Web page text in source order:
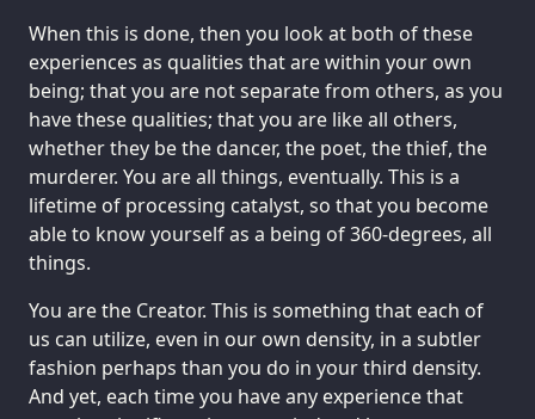
When this is done, then you look at both of these
experiences as qualities that are within your own
being; that you are not separate from others, as you
have these qualities; that you are like all others,
whether they be the dancer, the poet, the thief, the
murderer. You are all things, eventually. This is a
lifetime of processing catalyst, so that you become
able to know yourself as a being of 360-degrees, all
things.
You are the Creator. This is something that each of
us can utilize, even in our own density, in a subtler
fashion perhaps than you do in your third density.
And yet, each time you have any experience that